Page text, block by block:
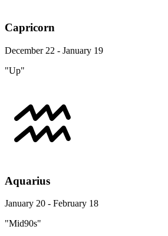
Capricorn
December 22 - January 19
"Up"
Aquarius
January 20 - February 18
"Mid90s"